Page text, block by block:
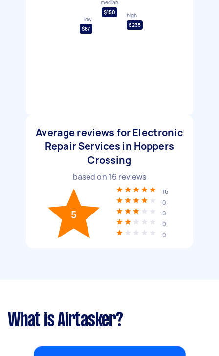
low
$87
median
$150
high
$235
Average reviews for Electronic
Repair Services in Hoppers
Crossing
based on 16 reviews
5
16
0
0
0
0
What is Airtasker?